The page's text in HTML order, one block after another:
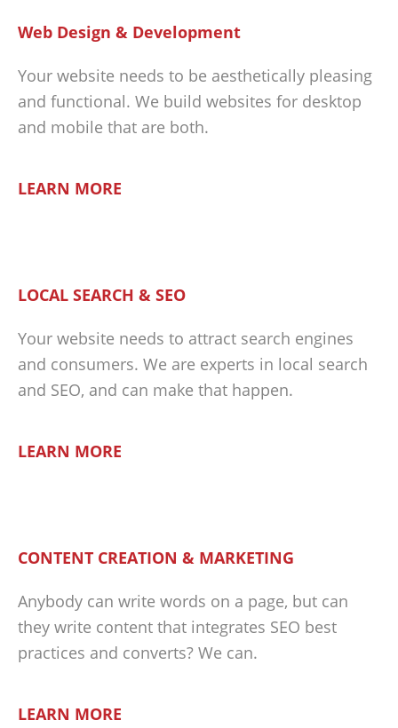
Web Design & Development
Your website needs to be aesthetically pleasing
and functional. We build websites for desktop
and mobile that are both.
LEARN MORE
LOCAL SEARCH & SEO
Your website needs to attract search engines
and consumers. We are experts in local search
and SEO, and can make that happen.
LEARN MORE
CONTENT CREATION & MARKETING
Anybody can write words on a page, but can
they write content that integrates SEO best
practices and converts? We can.
LEARN MORE